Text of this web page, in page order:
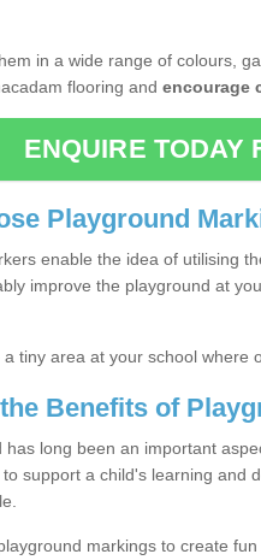
in a wide range of colours,
flooring and encourage
ENQUIRE TODAY
Playground
enable the idea of utilising
improve the playground at
tiny area at your school where
Benefits of
has long been an important
support a child's learning and
markings to create